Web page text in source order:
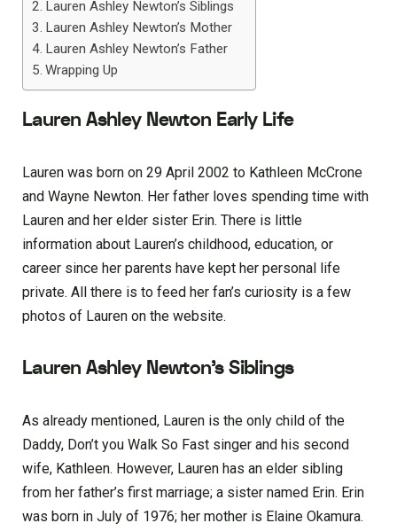
Lauren Ashley Newton’s Siblings
Lauren Ashley Newton’s Mother
Lauren Ashley Newton’s Father
Wrapping Up
Lauren Ashley Newton Early Life
Lauren was born on 29 April 2002 to Kathleen McCrone
and Wayne Newton. Her father loves spending time with
Lauren and her elder sister Erin. There is little
information about Lauren’s childhood, education, or
career since her parents have kept her personal life
private. All there is to feed her fan’s curiosity is a few
photos of Lauren on the website.
Lauren Ashley Newton’s Siblings
As already mentioned, Lauren is the only child of the
Daddy, Don’t you Walk So Fast singer and his second
wife, Kathleen. However, Lauren has an elder sibling
from her father’s first marriage; a sister named Erin. Erin
was born in July of 1976; her mother is Elaine Okamura.